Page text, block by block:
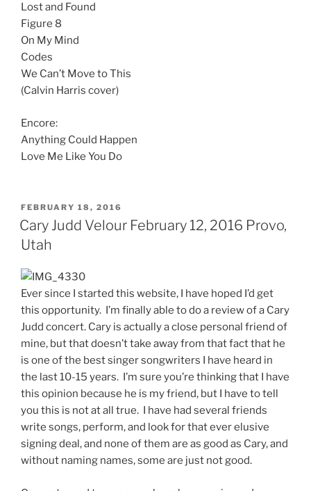
Lost and Found
Figure 8
On My Mind
Codes
We Can’t Move to This
(Calvin Harris cover)
Encore:
Anything Could Happen
Love Me Like You Do
FEBRUARY 18, 2016
Cary Judd Velour February 12, 2016 Provo,
Utah
Ever since I started this website, I have hoped I’d get
this opportunity. I’m finally able to do a review of a Cary
Judd concert. Cary is actually a close personal friend of
mine, but that doesn’t take away from that fact that he
is one of the best singer songwriters I have heard in
the last 10-15 years. I’m sure you’re thinking that I have
this opinion because he is my friend, but I have to tell
you this is not at all true. I have had several friends
write songs, perform, and look for that ever elusive
signing deal, and none of them are as good as Cary, and
without naming names, some are just not good.